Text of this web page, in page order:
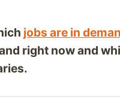
jobs are in
right now and